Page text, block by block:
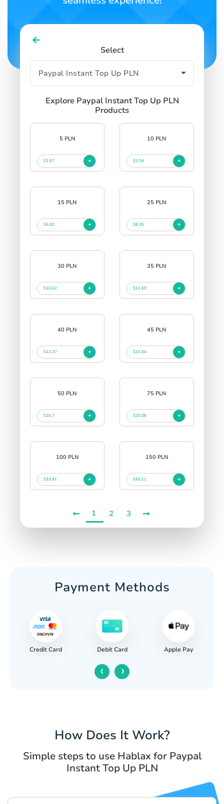
Select
Explore Paypal Instant Top Up PLN
Products
5 PLN
$1.67
10 PLN
$3.34
15 PLN
$5.02
25 PLN
$8.35
30 PLN
$10.02
35 PLN
$11.69
40 PLN
$13.37
45 PLN
$15.04
50 PLN
$16.7
75 PLN
$25.06
100 PLN
$33.41
150 PLN
$50.11
1 2 3
Payment Methods
Credit Card Debit Card Apple Pay
‹ ›
How Does It Work?
Simple steps to use Hablax for Paypal
Instant Top Up PLN